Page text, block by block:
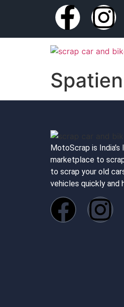
MotoScrap is
marketplace to
to scrap your old
vehicles quickly and